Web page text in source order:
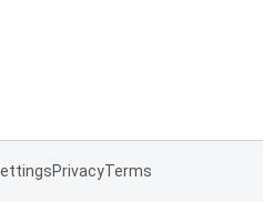
PrivacyTerms